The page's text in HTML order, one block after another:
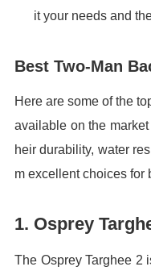
it your needs and
Best Two-Man
Here are some of the
available on the
heir durability, water
m excellent choices for
1. Osprey
The Osprey Targhee 2